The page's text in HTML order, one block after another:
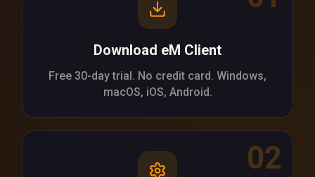
Download eM Client
Free 30-day trial. No credit card. Windows,
macOS, iOS, Android.
02